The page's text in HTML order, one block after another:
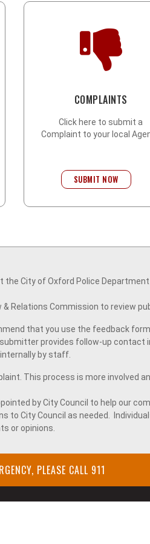
COMPLAINTS
Click here to submit a
Complaint to your local
SUBMIT NOW
the City of Oxford Police
Relations Commission to review
that you use the feedback
provides follow-up
by staff.
This process is more involved
by City Council to help our
City Council as needed.
or opinions.
PLEASE CALL 911